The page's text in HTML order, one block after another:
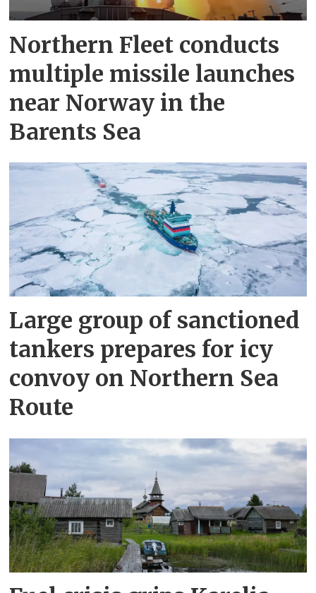
Northern Fleet conducts
multiple missile launches
near Norway in the
Barents Sea
Large group of sanctioned
tankers prepares for icy
convoy on Northern Sea
Route